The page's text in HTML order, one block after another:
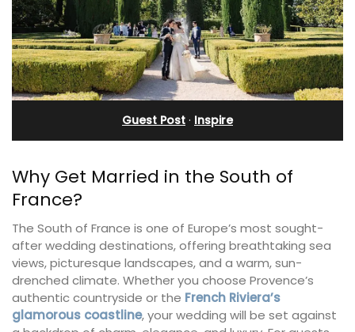
Guest Post · Inspire
Why Get Married in the South of
France?
The South of France is one of Europe’s most sought-
after wedding destinations, offering breathtaking sea
views, picturesque landscapes, and a warm, sun-
drenched climate. Whether you choose Provence’s
authentic countryside or the French Riviera’s
glamorous coastline, your wedding will be set against